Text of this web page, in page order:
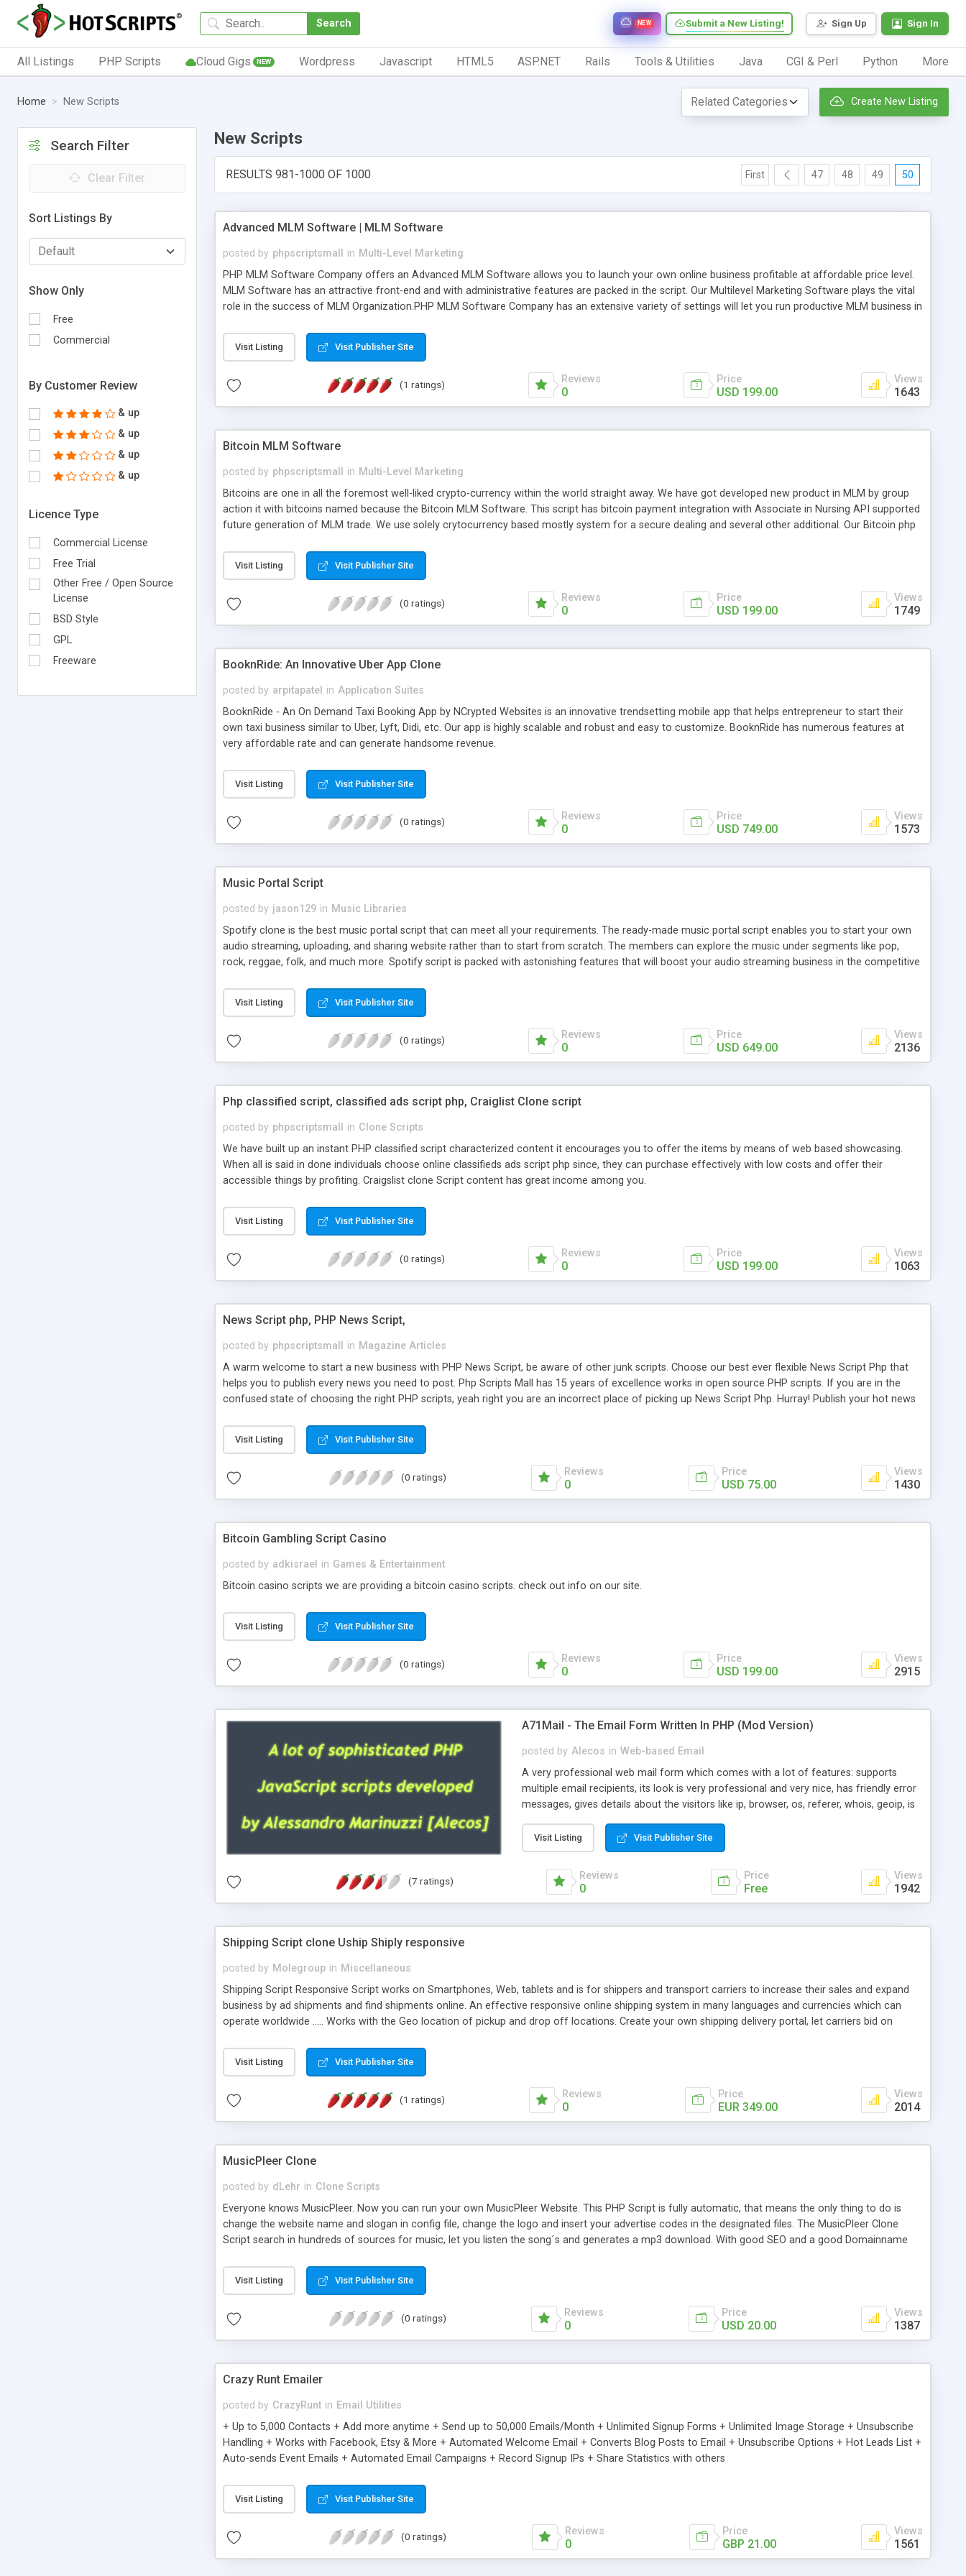
Search Sign Up Sign In
Submit a New Listing!
NEW
All Listings PHP Scripts Cloud Gigs NEW Wordpress Javascript HTML5 ASP.NET Rails Tools & Utilities Java CGI & Perl Python More
Home New Scripts Create New Listing
Search Filter
Clear Filter
Sort Listings By
Show Only
Free
Commercial
By Customer Review
& up
& up
& up
& up
Licence Type
Commercial License
Free Trial
Other Free / Open Source
License
BSD Style
GPL
Freeware
New Scripts
RESULTS 981-1000 OF 1000 First 47 48 49 50
Advanced MLM Software | MLM Software
posted by phpscriptsmall in Multi-Level Marketing
PHP MLM Software Company offers an Advanced MLM Software allows you to launch your own online business profitable at affordable price level.
MLM Software has an attractive front-end and with administrative features are packed in the script. Our Multilevel Marketing Software plays the vital
role in the success of MLM Organization.PHP MLM Software Company has an extensive variety of settings will let you run productive MLM business in
the items. Readymade MLM Software that provides the functionality needed to tackle even most challenging MLM issues.
Visit Listing Visit Publisher Site
(1 ratings) Reviews
0
Price
USD 199.00
Views
1643
Bitcoin MLM Software
posted by phpscriptsmall in Multi-Level Marketing
Bitcoins are one in all the foremost well-liked crypto-currency within the world straight away. We have got developed new product in MLM by group
action it with bitcoins named because the Bitcoin MLM Software. This script has bitcoin payment integration with Associate in Nursing API supported
future generation of MLM trade. We use solely crytocurrency based mostly system for a secure dealing and several other additional. Our Bitcoin php
scratch that's why we have got developed this script and is prepared to be used for your business desires.
Visit Listing Visit Publisher Site
(0 ratings) Reviews
0
Price
USD 199.00
Views
1749
BooknRide: An Innovative Uber App Clone
posted by arpitapatel in Application Suites
BooknRide - An On Demand Taxi Booking App by NCrypted Websites is an innovative trendsetting mobile app that helps entrepreneur to start their
own taxi business similar to Uber, Lyft, Didi, etc. Our app is highly scalable and robust and easy to customize. BooknRide has numerous features at
very affordable rate and can generate handsome revenue.
Visit Listing Visit Publisher Site
(0 ratings) Reviews
0
Price
USD 749.00
Views
1573
Music Portal Script
posted by jason129 in Music Libraries
Spotify clone is the best music portal script that can meet all your requirements. The ready-made music portal script enables you to start your own
audio streaming, uploading, and sharing website rather than to start from scratch. The members can explore the music under segments like pop,
rock, reggae, folk, and much more. Spotify script is packed with astonishing features that will boost your audio streaming business in the competitive
Visit Listing Visit Publisher Site
(0 ratings) Reviews
0
Price
USD 649.00
Views
2136
Php classified script, classified ads script php, Craiglist Clone script
posted by phpscriptsmall in Clone Scripts
We have built up an instant PHP classified script characterized content it encourages you to offer the items by means of web based showcasing.
When all is said in done individuals choose online classifieds ads script php since, they can purchase effectively with low costs and offer their
accessible things by profiting. Craigslist clone Script content has great income among you.
Visit Listing Visit Publisher Site
(0 ratings) Reviews
0
Price
USD 199.00
Views
1063
News Script php, PHP News Script,
posted by phpscriptsmall in Magazine Articles
A warm welcome to start a new business with PHP News Script, be aware of other junk scripts. Choose our best ever flexible News Script Php that
helps you to publish every news you need to post. Php Scripts Mall has 15 years of excellence works in open source PHP scripts. If you are in the
confused state of choosing the right PHP scripts, yeah right you are an incorrect place of picking up News Script Php. Hurray! Publish your hot news
PHP News Script. You can Google it over the internet for choosing the right choice of news script, however Php Scripts Mall will be listed in the top
10 results.
Visit Listing Visit Publisher Site
(0 ratings) Reviews
0
Price
USD 75.00
Views
1430
Bitcoin Gambling Script Casino
posted by adkisrael in Games & Entertainment
Bitcoin casino scripts we are providing a bitcoin casino scripts. check out info on our site.
Visit Listing Visit Publisher Site
(0 ratings) Reviews
0
Price
USD 199.00
Views
2915
A71Mail - The Email Form Written In PHP (Mod Version)
posted by Alecos in Web-based Email
A very professional web mail form which comes with a lot of features: supports
multiple email recipients, its look is very professional and very nice, has friendly error
messages, gives details about the visitors like ip, browser, os, referer, whois, geoip, is
external templates, has inline error messages, is able to verify any field by using the
regex, supports 6 languages at the moment (italian, french, german, english, albanian
and spanish), supports email logs, supports antispam filters and keys, uses a captcha-
like technique, supports utf-8 (unicode), supports skins, optionally supports multiple
Visit Listing Visit Publisher Site
(7 ratings) Reviews
0
Price
Free
Views
1942
Shipping Script clone Uship Shiply responsive
posted by Molegroup in Miscellaneous
Shipping Script Responsive Script works on Smartphones, Web, tablets and is for shippers and transport carriers to increase their sales and expand
business by ad shipments and find shipments online. An effective responsive online shipping system in many languages and currencies which can
operate worldwide ..... Works with the Geo location of pickup and drop off locations. Create your own shipping delivery portal, let carriers bid on
or Shiply
Visit Listing Visit Publisher Site
(1 ratings) Reviews
0
Price
EUR 349.00
Views
2014
MusicPleer Clone
posted by dLehr in Clone Scripts
Everyone knows MusicPleer. Now you can run your own MusicPleer Website. This PHP Script is fully automatic, that means the only thing to do is
change the website name and slogan in config file, change the logo and insert your advertise codes in the designated files. The MusicPleer Clone
Script search in hundreds of sources for music, let you listen the song´s and generates a mp3 download. With good SEO and a good Domainname
Visit Listing Visit Publisher Site
(0 ratings) Reviews
0
Price
USD 20.00
Views
1387
Crazy Runt Emailer
posted by CrazyRunt in Email Utilities
+ Up to 5,000 Contacts + Add more anytime + Send up to 50,000 Emails/Month + Unlimited Signup Forms + Unlimited Image Storage + Unsubscribe
Handling + Works with Facebook, Etsy & More + Automated Welcome Email + Converts Blog Posts to Email + Unsubscribe Options + Hot Leads List +
Auto-sends Event Emails + Automated Email Campaigns + Record Signup IPs + Share Statistics with others
Visit Listing Visit Publisher Site
(0 ratings) Reviews
0
Price
GBP 21.00
Views
1561